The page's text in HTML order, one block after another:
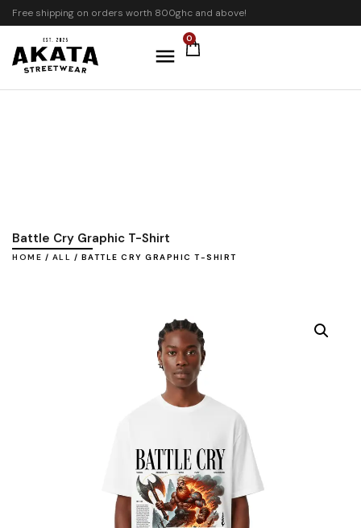
Free shipping on orders worth 800ghc and above!
0
Battle Cry Graphic T-Shirt
HOME / ALL / BATTLE CRY GRAPHIC T-SHIRT